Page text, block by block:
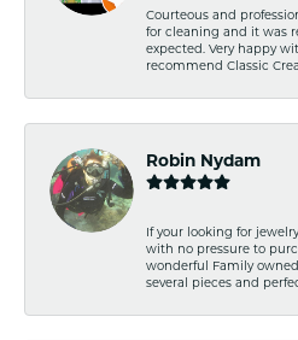
Courteous and
for cleaning and it was
expected. Very happy
recommend Classic
Robin Nydam
If your looking for
with no pressure to
wonderful Family
several pieces and